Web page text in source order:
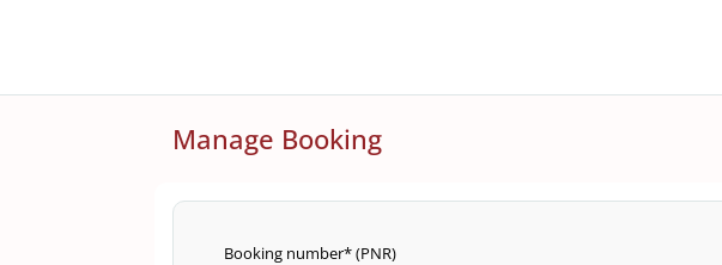
Manage Booking
Booking number* (PNR)